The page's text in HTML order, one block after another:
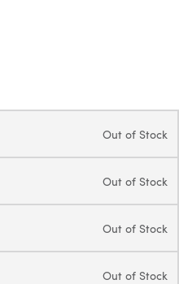
Out of Stock
Out of Stock
Out of Stock
Out of Stock